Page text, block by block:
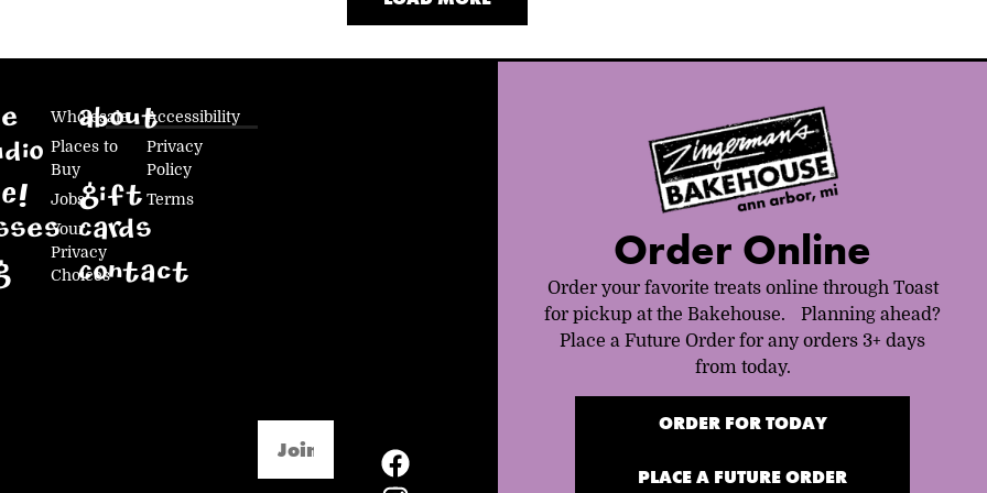
About
Gift
Cards
Contact
Wholesale
Accessibility
Places to
Buy
Privacy
Policy
Jobs
Terms
Your
Privacy
Choices
Order Online
Order your favorite treats online through Toast
for pickup at the Bakehouse. Planning ahead?
Place a Future Order for any orders 3+ days
from today.
ORDER FOR TODAY
PLACE A FUTURE ORDER